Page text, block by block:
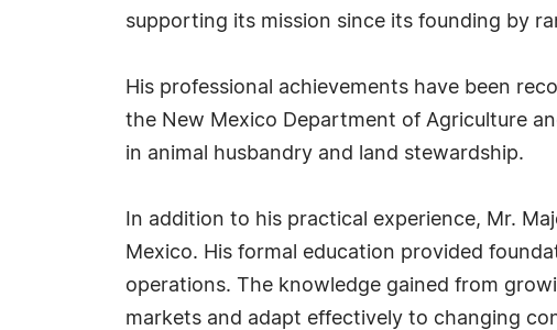
supporting its mission since its founding by
His professional achievements have been
the New Mexico Department of Agriculture
in animal husbandry and land stewardship.
In addition to his practical experience, Mr.
Mexico. His formal education provided
operations. The knowledge gained from
markets and adapt effectively to changing